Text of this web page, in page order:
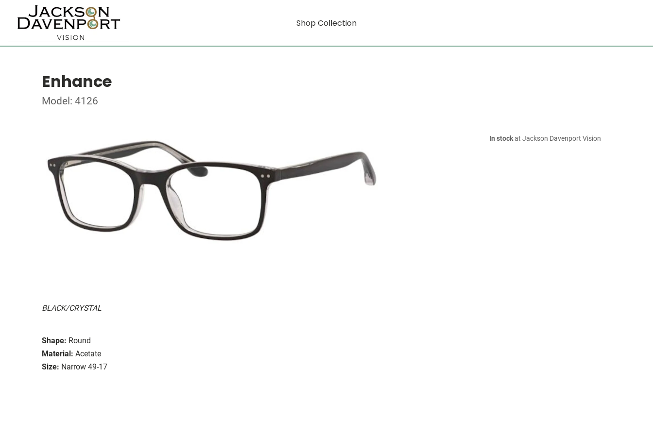
Shop Collection
Enhance
Model: 4126
BLACK/CRYSTAL
Shape: Round
Material: Acetate
Size: Narrow 49-17
In stockat Jackson Davenport Vision